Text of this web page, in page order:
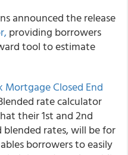
announced the release
providing borrowers
tool to estimate
Mortgage Closed End
rate calculator
their 1st and 2nd
blended rates, will be for
borrowers to easily